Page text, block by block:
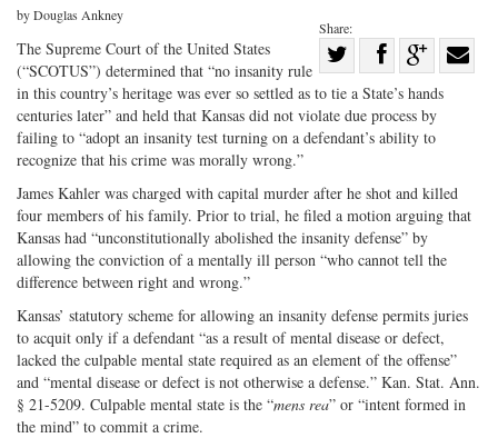
Share:
Share
on
Twitter
Share
on
Facebook
Share
on
G+
by Douglas Ankney
The Supreme Court of the United States
(“SCOTUS”) determined that “no insanity rule
in this country’s heritage was ever so settled as to tie a State’s hands
centuries later” and held that Kansas did not violate due process by
failing to “adopt an insanity test turning on a defendant’s ability to
recognize that his crime was morally wrong.”
James Kahler was charged with capital murder after he shot and killed
four members of his family. Prior to trial, he filed a motion arguing that
Kansas had “unconstitutionally abolished the insanity defense” by
allowing the conviction of a mentally ill person “who cannot tell the
difference between right and wrong.”
Kansas’ statutory scheme for allowing an insanity defense permits juries
to acquit only if a defendant “as a result of mental disease or defect,
lacked the culpable mental state required as an element of the offense”
and “mental disease or defect is not otherwise a defense.” Kan. Stat. Ann.
§ 21-5209. Culpable mental state is the “mens rea” or “intent formed in
the mind” to commit a crime.